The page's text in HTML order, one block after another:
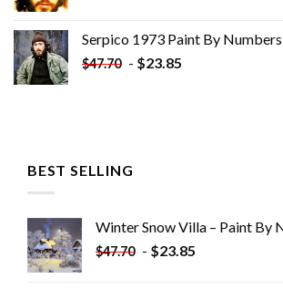
Serpico 1973 Paint By Numbers
$47.70 - $23.85
BEST SELLING
Winter Snow Villa – Paint By
$47.70 - $23.85